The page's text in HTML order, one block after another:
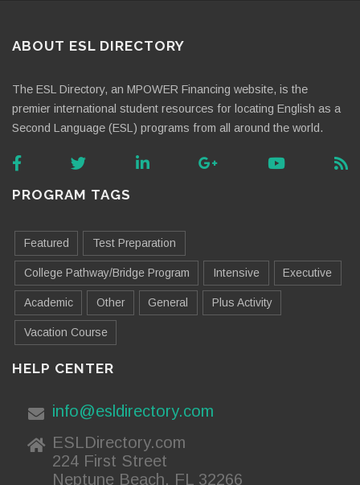
ABOUT ESL DIRECTORY
The ESL Directory, an MPOWER Financing website, is the
premier international student resources for locating English as a
Second Language (ESL) programs from all around the world.
PROGRAM TAGS
Featured Test Preparation
College Pathway/Bridge Program Intensive Executive
Academic Other General Plus Activity
Vacation Course
HELP CENTER
info@esldirectory.com
ESLDirectory.com
224 First Street
Neptune Beach, FL 32266